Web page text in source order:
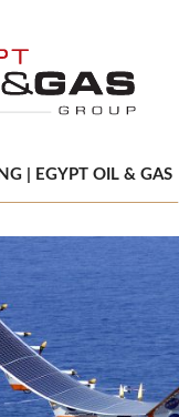
| EGYPT OIL & GAS